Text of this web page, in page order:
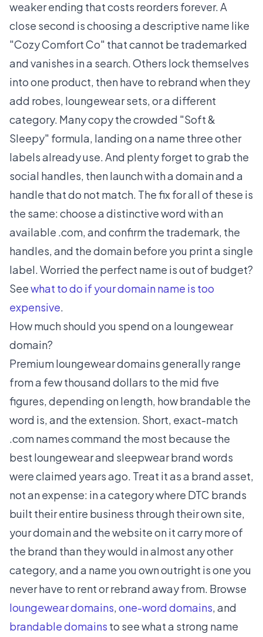
weaker ending that costs reorders forever. A
close second is choosing a descriptive name like
"Cozy Comfort Co" that cannot be trademarked
and vanishes in a search. Others lock themselves
into one product, then have to rebrand when they
add robes, loungewear sets, or a different
category. Many copy the crowded "Soft &
Sleepy" formula, landing on a name three other
labels already use. And plenty forget to grab the
social handles, then launch with a domain and a
handle that do not match. The fix for all of these is
the same: choose a distinctive word with an
available .com, and confirm the trademark, the
handles, and the domain before you print a single
label. Worried the perfect name is out of budget?
Seewhat to do if your domain name is too
expensive.
How much should you spend on a loungewear
domain?
Premium loungewear domains generally range
from a few thousand dollars to the mid five
figures, depending on length, how brandable the
word is, and the extension. Short, exact-match
.com names command the most because the
best loungewear and sleepwear brand words
were claimed years ago. Treat it as a brand asset,
not an expense: in a category where DTC brands
built their entire business through their own site,
your domain and the website on it carry more of
the brand than they would in almost any other
category, and a name you own outright is one you
never have to rent or rebrand away from. Browse
loungewear domains,one-word domains, and
brandable domains to see what a strong name